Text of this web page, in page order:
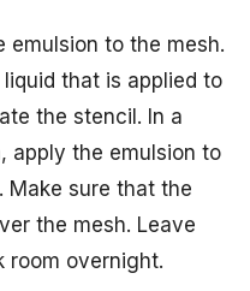
emulsion to the mesh.
that is applied to
the stencil. In a
apply the emulsion to
Make sure that the
the mesh. Leave
room overnight.